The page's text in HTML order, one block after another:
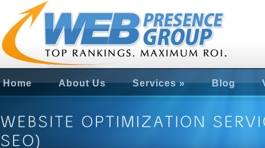
Home About Us Services» Blog